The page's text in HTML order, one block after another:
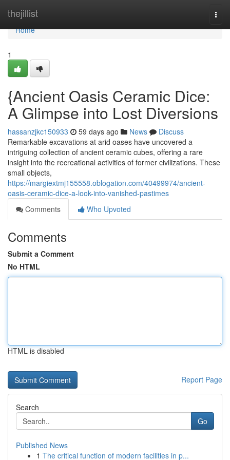
thejillist
Home
Home
1
{Ancient Oasis Ceramic Dice:
A Glimpse into Lost Diversions
hassanzjkc150933 59 days ago News
Discuss
Remarkable excavations at arid oases have uncovered a
intriguing collection of ancient ceramic cubes, offering a rare
insight into the recreational activities of former civilizations. These
small objects,
https://margiextmj155558.oblogation.com/40499974/ancient-
oasis-ceramic-dice-a-look-into-vanished-pastimes
Comments
Who Upvoted
Comments
Submit a Comment
No HTML
HTML is disabled
Report Page
Search
Go
Published News
1 The critical function of modern facilities in p...